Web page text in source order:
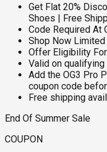
Get Flat 20%
Shoes | Free
Code Required At
Shop Now
Offer Eligibility
Valid on
Add the OG3 Pro
coupon code
Free shipping
End Of Summer Sale
COUPON